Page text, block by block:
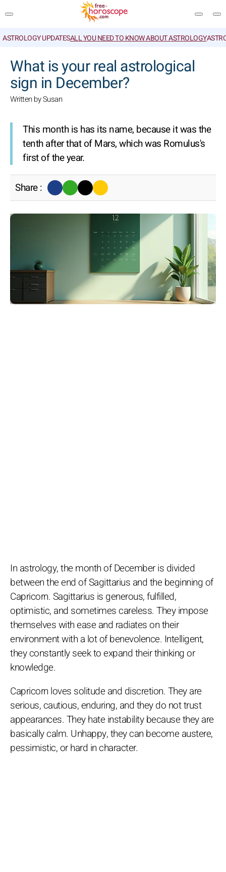
ASTROLOGY UPDATESALL YOU NEED TO KNOW ABOUT ASTROLOGY
What is your real astrological
sign in December?
Written by Susan
This month is has its name, because it was the
tenth after that of Mars, which was Romulus's
first of the year.
Share :
In astrology, the month of December is divided
between the end of Sagittarius and the beginning of
Capricorn. Sagittarius is generous, fulfilled,
optimistic, and sometimes careless. They impose
themselves with ease and radiates on their
environment with a lot of benevolence. Intelligent,
they constantly seek to expand their thinking or
knowledge.
Capricorn loves solitude and discretion. They are
serious, cautious, enduring, and they do not trust
appearances. They hate instability because they are
basically calm. Unhappy, they can become austere,
pessimistic, or hard in character.